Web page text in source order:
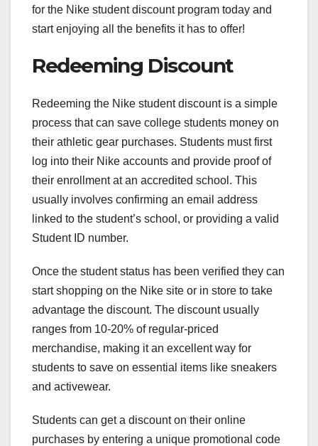
for the Nike student discount program today and
start enjoying all the benefits it has to offer!
Redeeming Discount
Redeeming the Nike student discount is a simple
process that can save college students money on
their athletic gear purchases. Students must first
log into their Nike accounts and provide proof of
their enrollment at an accredited school. This
usually involves confirming an email address
linked to the student’s school, or providing a valid
Student ID number.
Once the student status has been verified they can
start shopping on the Nike site or in store to take
advantage the discount. The discount usually
ranges from 10-20% of regular-priced
merchandise, making it an excellent way for
students to save on essential items like sneakers
and activewear.
Students can get a discount on their online
purchases by entering a unique promotional code